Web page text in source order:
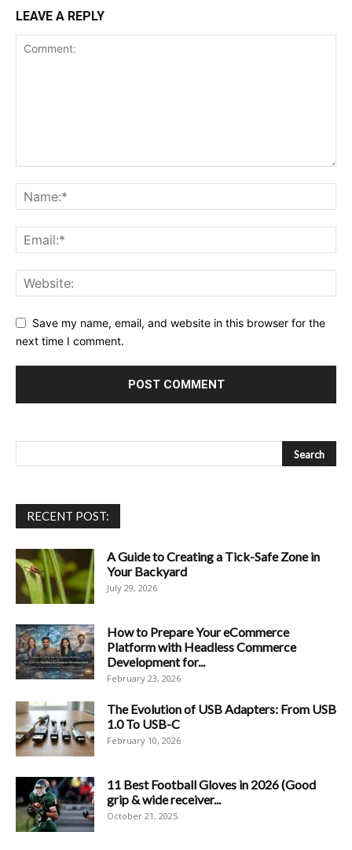
LEAVE A REPLY
Save my name, email, and website in this browser for the
next time I comment.
RECENT POST:
A Guide to Creating a Tick-Safe Zone in
Your Backyard
July 29, 2026
How to Prepare Your eCommerce
Platform with Headless Commerce
Development for...
February 23, 2026
The Evolution of USB Adapters: From USB
1.0 To USB-C
February 10, 2026
11 Best Football Gloves in 2026 (Good
grip & wide receiver...
October 21, 2025